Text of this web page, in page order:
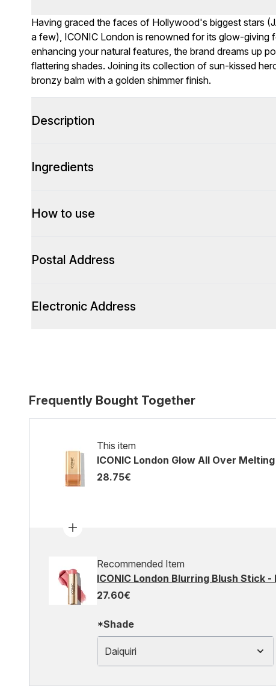
Having graced the faces of Hollywood's biggest stars
a few), ICONIC London is renowned for its glow-giving
enhancing your natural features, the brand dreams up
flattering shades. Joining its collection of sun-kissed
bronzy balm with a golden shimmer finish.
Description
Ingredients
How to use
Postal Address
Electronic Address
Frequently Bought Together
This item
ICONIC London Glow All Over
28.75€
Recommended Item
ICONIC London Blurring Blush Stick -
27.60€
*Shade
Daiquiri